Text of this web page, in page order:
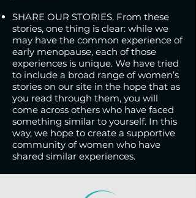
SHARE OUR STORIES. From these
stories, one thing is clear: while we
may have the common experience of
early menopause, each of those
experiences is unique. We have tried
to include a broad range of women’s
stories on our site in the hope that as
you read through them, you will
come across others who have faced
something similar to yourself. In this
way, we hope to create a supportive
community of women who have
shared similar experiences.